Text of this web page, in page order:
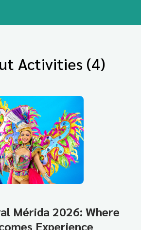
Activities (4)
Mérida 2026: Where
Experience